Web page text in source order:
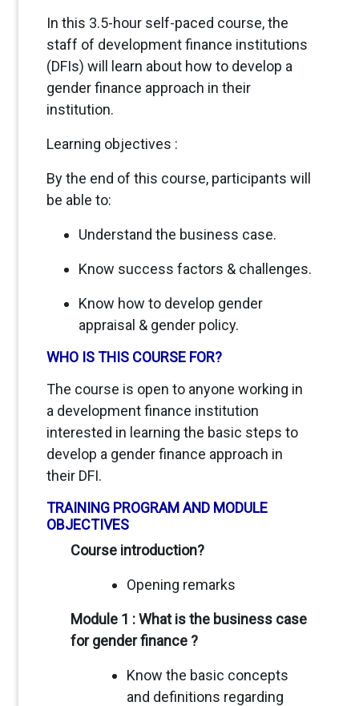
In this 3.5-hour self-paced course, the
staff of development finance institutions
(DFIs) will learn about how to develop a
gender finance approach in their
institution.
Learning objectives :
By the end of this course, participants will
be able to:
Understand the business case.
Know success factors & challenges.
Know how to develop gender
appraisal & gender policy.
WHO IS THIS COURSE FOR?
The course is open to anyone working in
a development finance institution
interested in learning the basic steps to
develop a gender finance approach in
their DFI.
TRAINING PROGRAM AND MODULE
OBJECTIVES
Course introduction?
Opening remarks
Module 1 : What is the business case
for gender finance ?
Know the basic concepts
and definitions regarding